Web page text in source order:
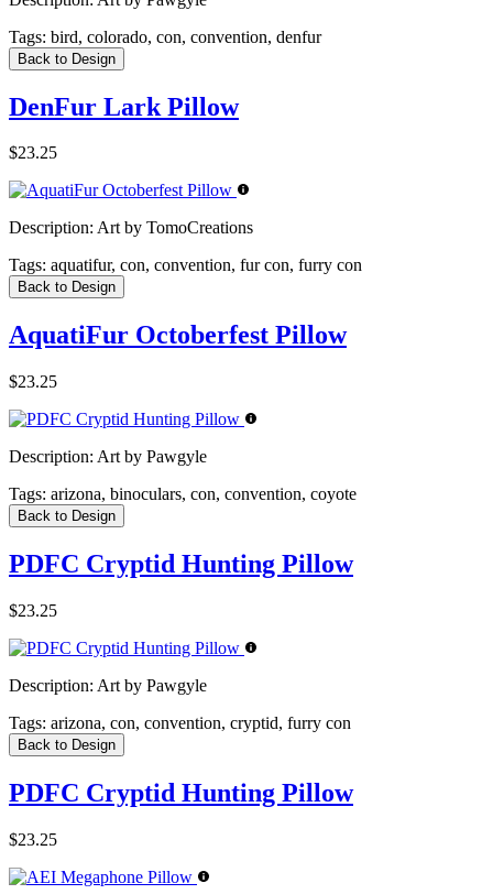
Tags: bird, colorado, con, convention, denfur
Back to Design
DenFur Lark Pillow
$23.25
Description: Art by TomoCreations
Tags: aquatifur, con, convention, fur con, furry con
Back to Design
AquatiFur Octoberfest Pillow
$23.25
Description: Art by Pawgyle
Tags: arizona, binoculars, con, convention, coyote
Back to Design
PDFC Cryptid Hunting Pillow
$23.25
Description: Art by Pawgyle
Tags: arizona, con, convention, cryptid, furry con
Back to Design
PDFC Cryptid Hunting Pillow
$23.25